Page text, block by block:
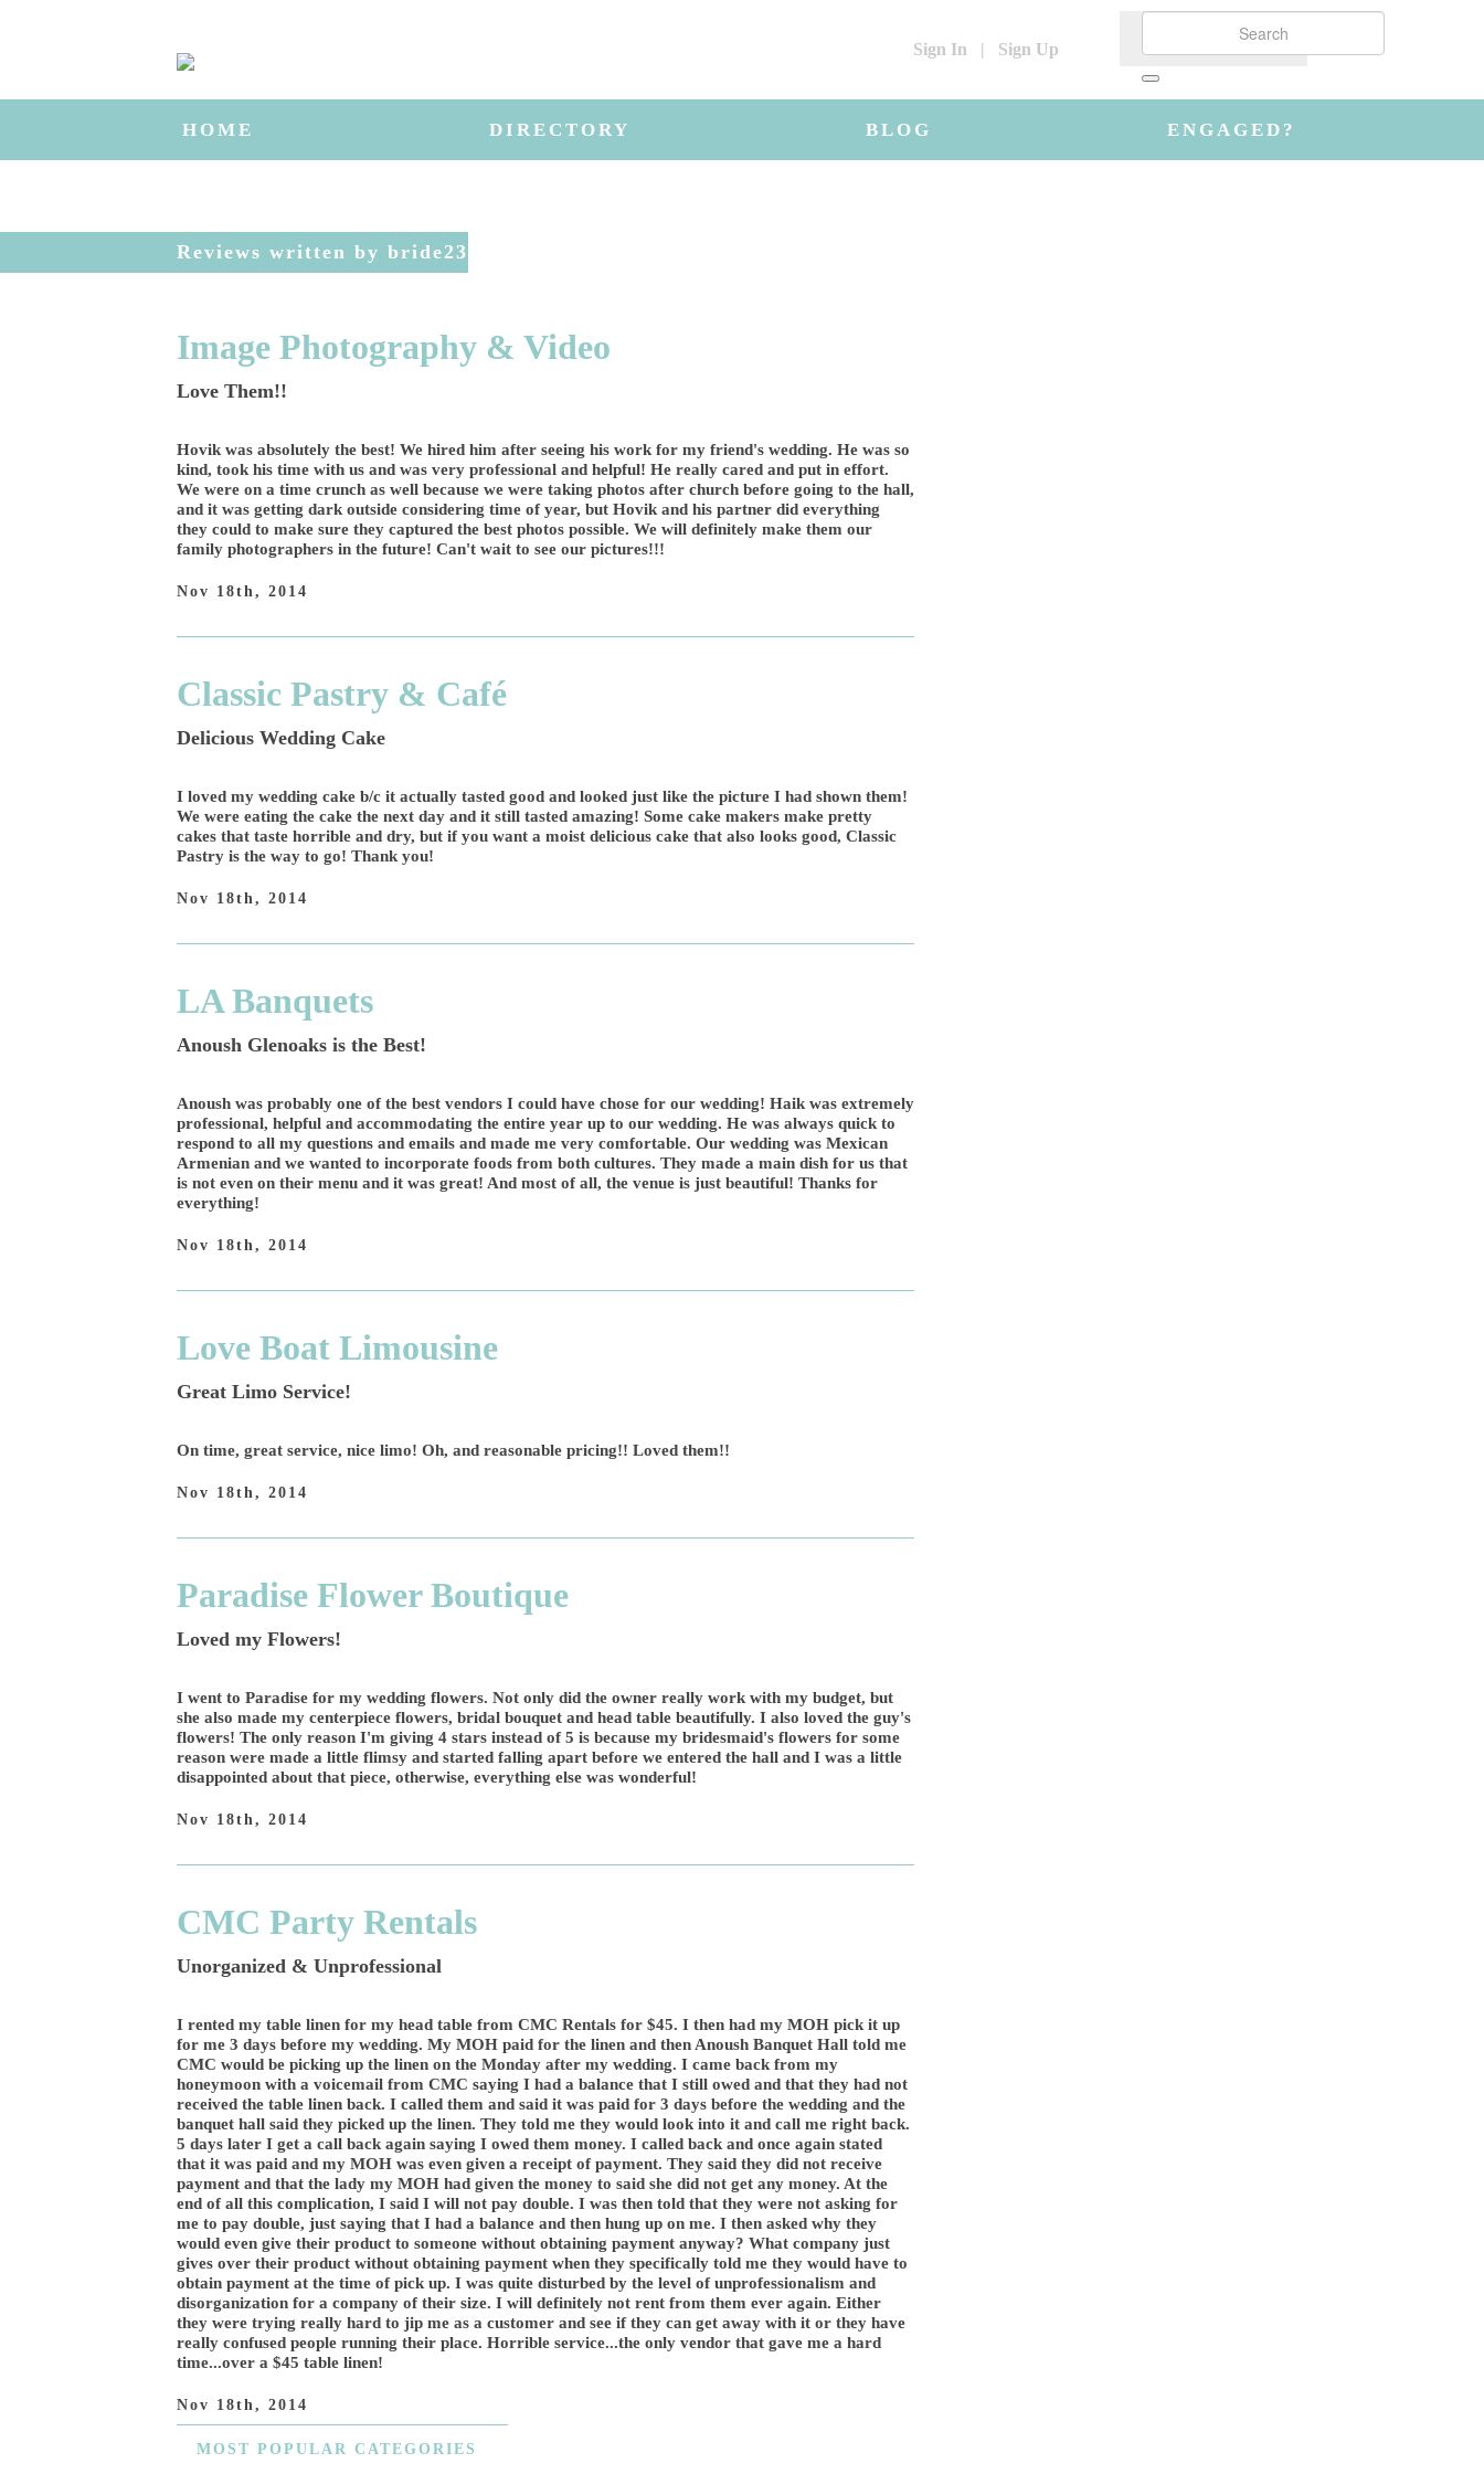
Sign In | Sign Up
HOME DIRECTORY BLOG ENGAGED?
Reviews written by bride23
Image Photography & Video
Love Them!!
Hovik was absolutely the best! We hired him after seeing his work for my friend's wedding. He was so
kind, took his time with us and was very professional and helpful! He really cared and put in effort.
We were on a time crunch as well because we were taking photos after church before going to the hall,
and it was getting dark outside considering time of year, but Hovik and his partner did everything
they could to make sure they captured the best photos possible. We will definitely make them our
family photographers in the future! Can't wait to see our pictures!!!
Nov 18th, 2014
Classic Pastry & Café
Delicious Wedding Cake
I loved my wedding cake b/c it actually tasted good and looked just like the picture I had shown them!
We were eating the cake the next day and it still tasted amazing! Some cake makers make pretty
cakes that taste horrible and dry, but if you want a moist delicious cake that also looks good, Classic
Pastry is the way to go! Thank you!
Nov 18th, 2014
LA Banquets
Anoush Glenoaks is the Best!
Anoush was probably one of the best vendors I could have chose for our wedding! Haik was extremely
professional, helpful and accommodating the entire year up to our wedding. He was always quick to
respond to all my questions and emails and made me very comfortable. Our wedding was Mexican
Armenian and we wanted to incorporate foods from both cultures. They made a main dish for us that
is not even on their menu and it was great! And most of all, the venue is just beautiful! Thanks for
everything!
Nov 18th, 2014
Love Boat Limousine
Great Limo Service!
On time, great service, nice limo! Oh, and reasonable pricing!! Loved them!!
Nov 18th, 2014
Paradise Flower Boutique
Loved my Flowers!
I went to Paradise for my wedding flowers. Not only did the owner really work with my budget, but
she also made my centerpiece flowers, bridal bouquet and head table beautifully. I also loved the guy's
flowers! The only reason I'm giving 4 stars instead of 5 is because my bridesmaid's flowers for some
reason were made a little flimsy and started falling apart before we entered the hall and I was a little
disappointed about that piece, otherwise, everything else was wonderful!
Nov 18th, 2014
CMC Party Rentals
Unorganized & Unprofessional
I rented my table linen for my head table from CMC Rentals for $45. I then had my MOH pick it up
for me 3 days before my wedding. My MOH paid for the linen and then Anoush Banquet Hall told me
CMC would be picking up the linen on the Monday after my wedding. I came back from my
honeymoon with a voicemail from CMC saying I had a balance that I still owed and that they had not
received the table linen back. I called them and said it was paid for 3 days before the wedding and the
banquet hall said they picked up the linen. They told me they would look into it and call me right back.
5 days later I get a call back again saying I owed them money. I called back and once again stated
that it was paid and my MOH was even given a receipt of payment. They said they did not receive
payment and that the lady my MOH had given the money to said she did not get any money. At the
end of all this complication, I said I will not pay double. I was then told that they were not asking for
me to pay double, just saying that I had a balance and then hung up on me. I then asked why they
would even give their product to someone without obtaining payment anyway? What company just
gives over their product without obtaining payment when they specifically told me they would have to
obtain payment at the time of pick up. I was quite disturbed by the level of unprofessionalism and
disorganization for a company of their size. I will definitely not rent from them ever again. Either
they were trying really hard to jip me as a customer and see if they can get away with it or they have
really confused people running their place. Horrible service...the only vendor that gave me a hard
time...over a $45 table linen!
Nov 18th, 2014
MOST POPULAR CATEGORIES